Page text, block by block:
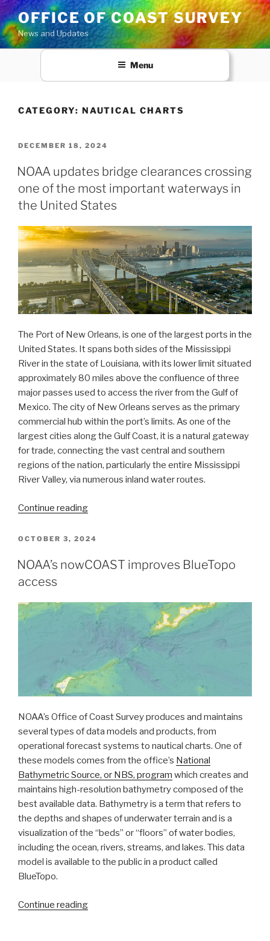
Skip
to
content
OFFICE OF COAST SURVEY
News and Updates
Menu
CATEGORY: NAUTICAL CHARTS
POSTED
DECEMBER 18, 2024
NOAA updates bridge clearances crossing
one of the most important waterways in
the United States
The Port of New Orleans, is one of the largest ports in the
United States. It spans both sides of the Mississippi
River in the state of Louisiana, with its lower limit situated
approximately 80 miles above the confluence of three
major passes used to access the river from the Gulf of
Mexico. The city of New Orleans serves as the primary
commercial hub within the port’s limits. As one of the
largest cities along the Gulf Coast, it is a natural gateway
for trade, connecting the vast central and southern
regions of the nation, particularly the entire Mississippi
River Valley, via numerous inland water routes.
Continue reading“NOAA
bridge
crossing
the
most
important
waterways
the
United
POSTED
OCTOBER 3, 2024
NOAA’s nowCOAST improves BlueTopo
access
NOAA’s Office of Coast Survey produces and maintains
several types of data models and products, from
operational forecast systems to nautical charts. One of
these models comes from the office’s National
Bathymetric Source, or NBS, program which creates and
maintains high-resolution bathymetry composed of the
best available data. Bathymetry is a term that refers to
the depths and shapes of underwater terrain and is a
visualization of the “beds” or “floors” of water bodies,
including the ocean, rivers, streams, and lakes. This data
model is available to the public in a product called
BlueTopo.
Continue reading“NOAA’s